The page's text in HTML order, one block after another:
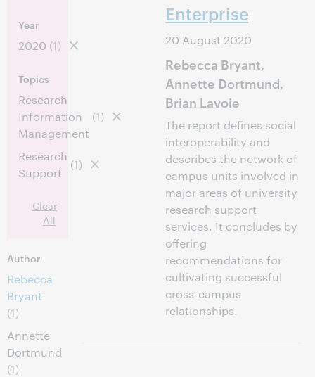
Year
2020 (1)
Topics
Research
Information
Management
(1)
Research
Support
(1)
Clear
All
Author
Rebecca
Bryant
(1)
Annette
Dortmund
(1)
Enterprise
20 August 2020
Rebecca Bryant,
Annette Dortmund,
Brian Lavoie
The report defines social
interoperability and
describes the network of
campus units involved in
major areas of university
research support
services. It concludes by
offering
recommendations for
cultivating successful
cross-campus
relationships.